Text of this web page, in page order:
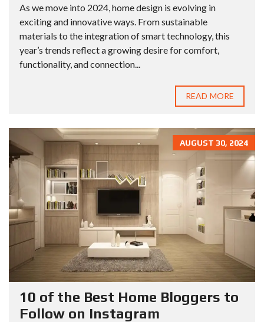
As we move into 2024, home design is evolving in
exciting and innovative ways. From sustainable
materials to the integration of smart technology, this
year’s trends reflect a growing desire for comfort,
functionality, and connection...
READ MORE
AUGUST 30, 2024
10 of the Best Home Bloggers to
Follow on Instagram